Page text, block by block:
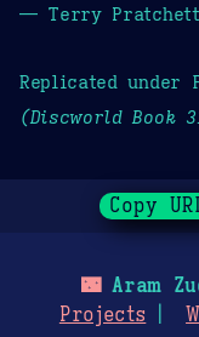
— Terry Pratchett
Replicated under
(Discworld Book
Copy
🌃Aram
Projects